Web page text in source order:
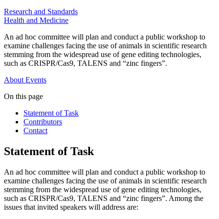
Research and Standards
Health and Medicine
An ad hoc committee will plan and conduct a public workshop to
examine challenges facing the use of animals in scientific research
stemming from the widespread use of gene editing technologies,
such as CRISPR/Cas9, TALENS and “zinc fingers”.
About Events
On this page
Statement of Task
Contributors
Contact
Statement of Task
An ad hoc committee will plan and conduct a public workshop to
examine challenges facing the use of animals in scientific research
stemming from the widespread use of gene editing technologies,
such as CRISPR/Cas9, TALENS and “zinc fingers”. Among the
issues that invited speakers will address are: